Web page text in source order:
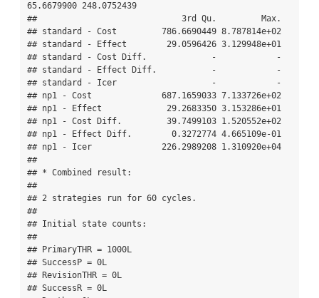
65.6679900 248.0752439
##                             3rd Qu.         Max.
## standard - Cost         786.6690449 8.787814e+02
## standard - Effect        29.0596426 3.129948e+01
## standard - Cost Diff.             -            -
## standard - Effect Diff.           -            -
## standard - Icer                   -            -
## np1 - Cost              687.1659033 7.133726e+02
## np1 - Effect             29.2683350 3.153286e+01
## np1 - Cost Diff.         39.7499103 1.520552e+02
## np1 - Effect Diff.        0.3272774 4.665109e-01
## np1 - Icer              226.2989208 1.310920e+04
##
## * Combined result:
##
## 2 strategies run for 60 cycles.
##
## Initial state counts:
##
## PrimaryTHR = 1000L
## SuccessP = 0L
## RevisionTHR = 0L
## SuccessR = 0L